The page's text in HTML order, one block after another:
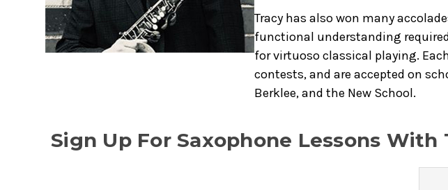
Tracy has also won many
functional understanding
for virtuoso classical playing.
contests, and are accepted on
Berklee, and the New School.
Sign Up For Saxophone Lessons With